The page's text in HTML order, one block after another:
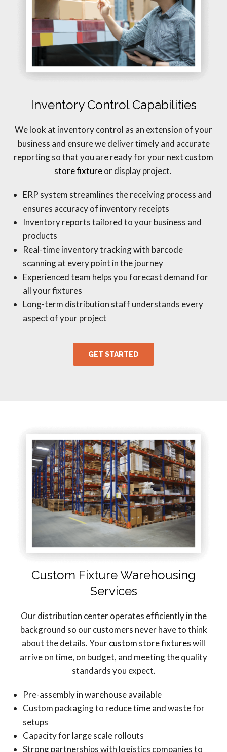
Inventory Control Capabilities
We look at inventory control as an extension of your
business and ensure we deliver timely and accurate
reporting so that you are ready for your next custom
store fixtureor display project.
ERP system streamlines the receiving process and
ensures accuracy of inventory receipts
Inventory reports tailored to your business and
products
Real-time inventory tracking with barcode
scanning at every point in the journey
Experienced team helps you forecast demand for
all your fixtures
Long-term distribution staff understands every
aspect of your project
GET STARTED
Custom Fixture Warehousing
Services
Our distribution center operates efficiently in the
background so our customers never have to think
about the details. Yourcustom storefixtureswill
arrive on time, on budget, and meeting the quality
standards you expect.
Pre-assembly in warehouse available
Custom packaging to reduce time and waste for
setups
Capacity for large scale rollouts
Strong partnerships with logistics companies to